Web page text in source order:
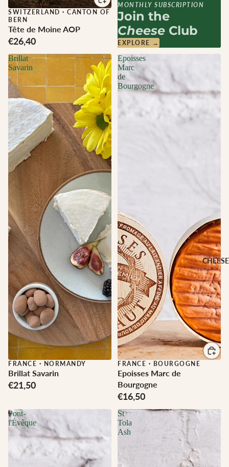
CHEESE
SWITZERLAND · CANTON OF
BERN
Tête de Moine AOP
€26,40
Brillat
Savarin
FRANCE · NORMANDY
Brillat Savarin
€21,50
Epoisses
Marc
de
Bourgogne
FRANCE · BOURGOGNE
Epoisses Marc de
Bourgogne
€16,50
Pont-
l'Évêque
St
Tola
Ash
MONTHLY SUBSCRIPTION
Join the
Cheese Club
EXPLORE →